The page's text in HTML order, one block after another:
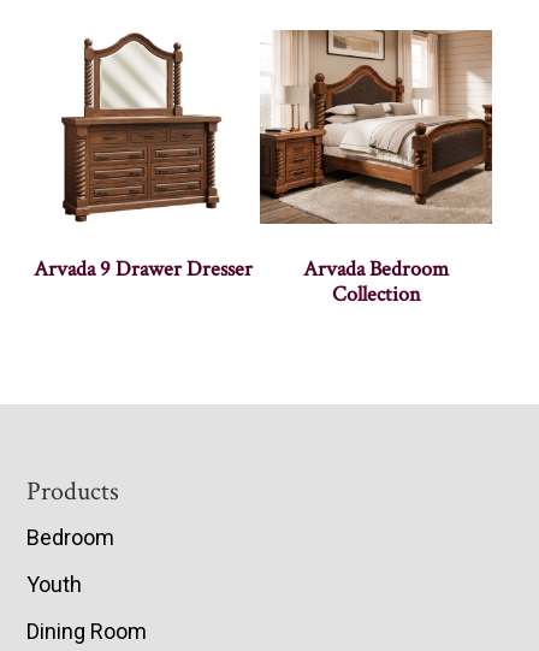
Arvada 9 Drawer Dresser
Arvada Bedroom
Collection
Footer
Products
Bedroom
Youth
Dining Room